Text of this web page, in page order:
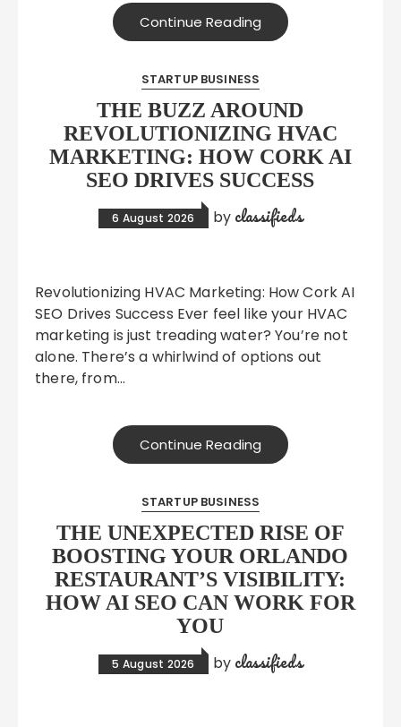
Continue Reading
STARTUP BUSINESS
THE BUZZ AROUND
REVOLUTIONIZING HVAC
MARKETING: HOW CORK AI
SEO DRIVES SUCCESS
6 August 2026 by classifieds
Revolutionizing HVAC Marketing: How Cork AI
SEO Drives Success Ever feel like your HVAC
marketing is just treading water? You’re not
alone. There’s a whirlwind of options out
there, from…
Continue Reading
STARTUP BUSINESS
THE UNEXPECTED RISE OF
BOOSTING YOUR ORLANDO
RESTAURANT’S VISIBILITY:
HOW AI SEO CAN WORK FOR
YOU
5 August 2026 by classifieds